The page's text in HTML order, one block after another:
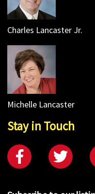
Charles Lancaster Jr.
Michelle Lancaster
Stay in Touch